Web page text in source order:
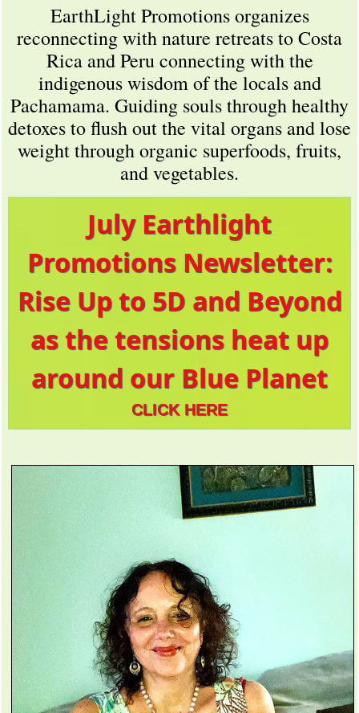
EarthLight Promotions organizes
reconnecting with nature retreats to Costa
Rica and Peru connecting with the
indigenous wisdom of the locals and
Pachamama. Guiding souls through healthy
detoxes to flush out the vital organs and lose
weight through organic superfoods, fruits,
and vegetables.
July Earthlight
Promotions Newsletter:
Rise Up to 5D and Beyond
as the tensions heat up
around our Blue Planet
CLICK HERE